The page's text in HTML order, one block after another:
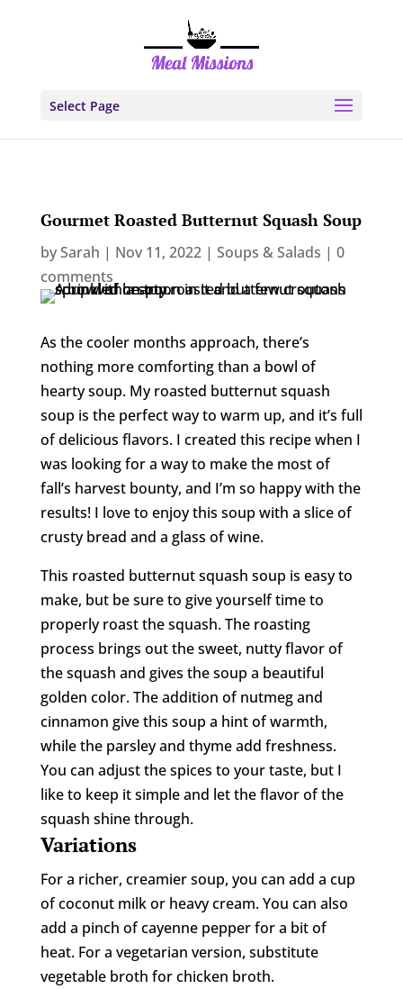
Select Page
Gourmet Roasted Butternut Squash Soup
bySarah | Nov 11, 2022| Soups & Salads | 0
comments
As the cooler months approach, there’s
nothing more comforting than a bowl of
hearty soup. My roasted butternut squash
soup is the perfect way to warm up, and it’s full
of delicious flavors. I created this recipe when I
was looking for a way to make the most of
fall’s harvest bounty, and I’m so happy with the
results! I love to enjoy this soup with a slice of
crusty bread and a glass of wine.
This roasted butternut squash soup is easy to
make, but be sure to give yourself time to
properly roast the squash. The roasting
process brings out the sweet, nutty flavor of
the squash and gives the soup a beautiful
golden color. The addition of nutmeg and
cinnamon give this soup a hint of warmth,
while the parsley and thyme add freshness.
You can adjust the spices to your taste, but I
like to keep it simple and let the flavor of the
squash shine through.
Variations
For a richer, creamier soup, you can add a cup
of coconut milk or heavy cream. You can also
add a pinch of cayenne pepper for a bit of
heat. For a vegetarian version, substitute
vegetable broth for chicken broth.